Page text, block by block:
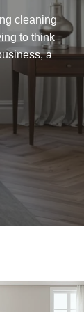
cleaning
to think
a